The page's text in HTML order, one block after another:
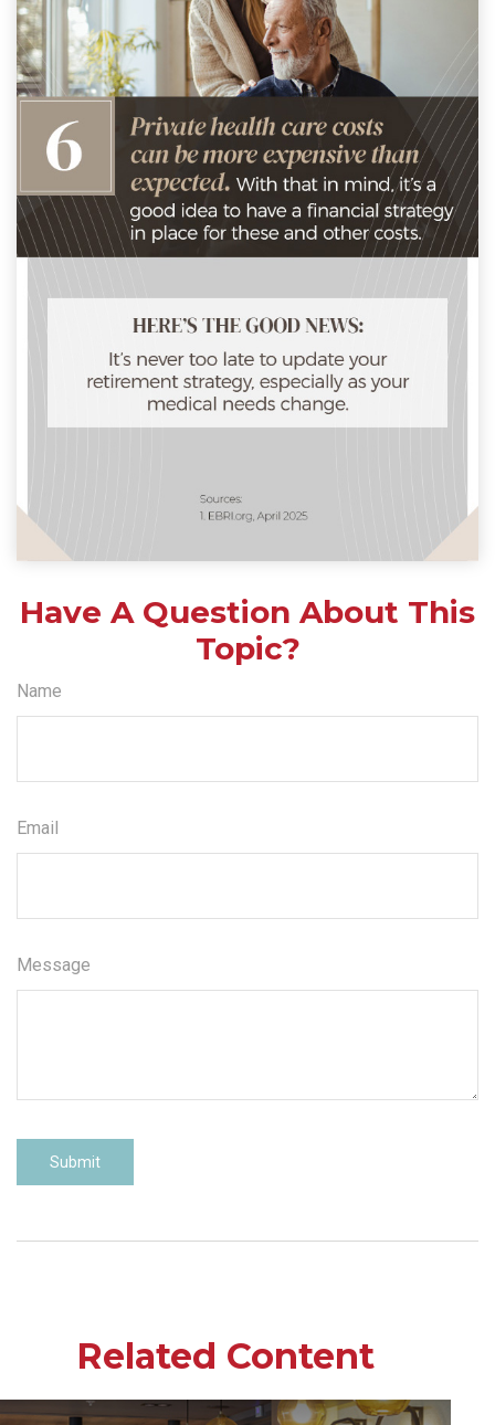
Have A Question About This
Topic?
Name
Email
Message
Related Content